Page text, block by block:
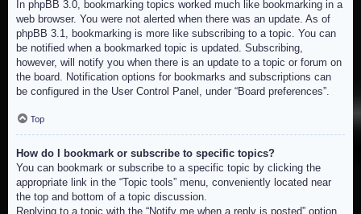
In phpBB 3.0, bookmarking topics worked much like bookmarking in a
web browser. You were not alerted when there was an update. As of
phpBB 3.1, bookmarking is more like subscribing to a topic. You can
be notified when a bookmarked topic is updated. Subscribing,
however, will notify you when there is an update to a topic or forum on
the board. Notification options for bookmarks and subscriptions can
be configured in the User Control Panel, under “Board preferences”.
Top
How do I bookmark or subscribe to specific topics?
You can bookmark or subscribe to a specific topic by clicking the
appropriate link in the “Topic tools” menu, conveniently located near
the top and bottom of a topic discussion.
Replying to a topic with the “Notify me when a reply is posted” option